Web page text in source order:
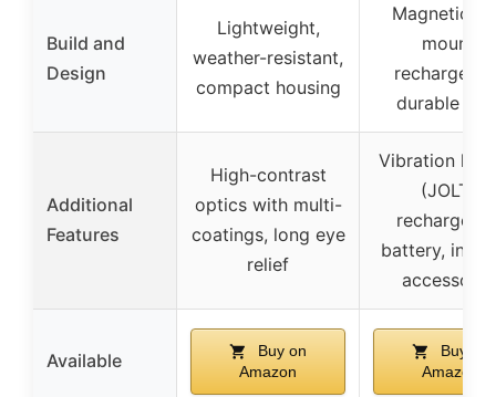
Build and
Design
Lightweight,
weather-resistant,
compact housing
Magnetic
mount,
durable
Additional
Features
High-contrast
optics with multi-
coatings, long eye
relief
Vibration
(JOLT),
battery,
Available
Buy on
Amazon
Buy on
Amazon